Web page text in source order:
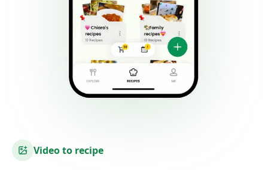
Video to recipe